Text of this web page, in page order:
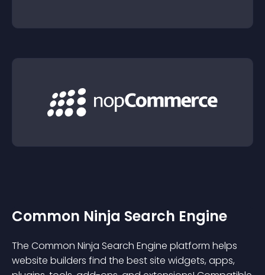
Common Ninja Search Engine
The Common Ninja Search Engine platform helps
website builders find the best site widgets, apps,